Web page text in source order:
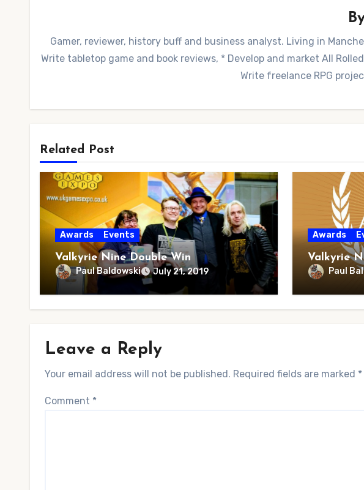
Gamer, reviewer, history buff and business analyst. Living in
Write tabletop game and book reviews, * Develop and market All
Write freelance RPG
Related Post
Awards Events
Valkyrie Nine Double Win
Paul Baldowski July 21, 2019
Awards
Valkyrie
Paul
Leave a Reply
Your email address will not be published. Required fields are marked *
Comment *